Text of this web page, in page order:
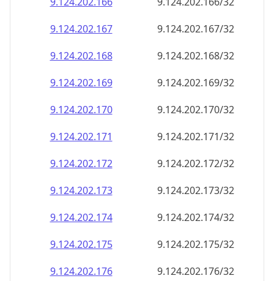
9.124.202.167
9.124.202.167/32
9.124.202.168
9.124.202.168/32
9.124.202.169
9.124.202.169/32
9.124.202.170
9.124.202.170/32
9.124.202.171
9.124.202.171/32
9.124.202.172
9.124.202.172/32
9.124.202.173
9.124.202.173/32
9.124.202.174
9.124.202.174/32
9.124.202.175
9.124.202.175/32
9.124.202.176
9.124.202.176/32
9.124.202.177
9.124.202.177/32